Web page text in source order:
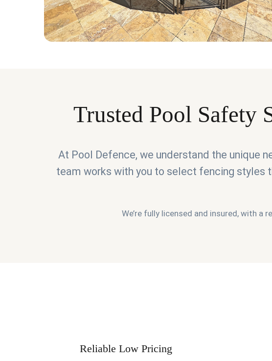
Trusted Pool Safety
At Pool Defence, we understand the unique
team works with you to select fencing styles
We’re fully licensed and insured, with
Reliable Low Pricing